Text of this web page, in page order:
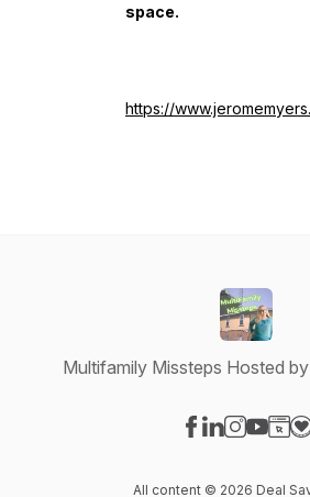
space.
https://
Multifamily Missteps Hosted
All content © 2026 Deal